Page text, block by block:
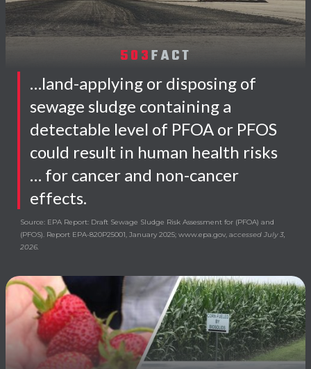
503FACT
…land-applying or disposing of
sewage sludge containing a
detectable level of PFOA or PFOS
could result in human health risks
… for cancer and non-cancer
effects.
Source: EPA Report: Draft Sewage Sludge Risk Assessment for (PFOA) and
(PFOS). Report EPA-820P25001, January 2025; www.epa.gov, accessed July 3,
2026.